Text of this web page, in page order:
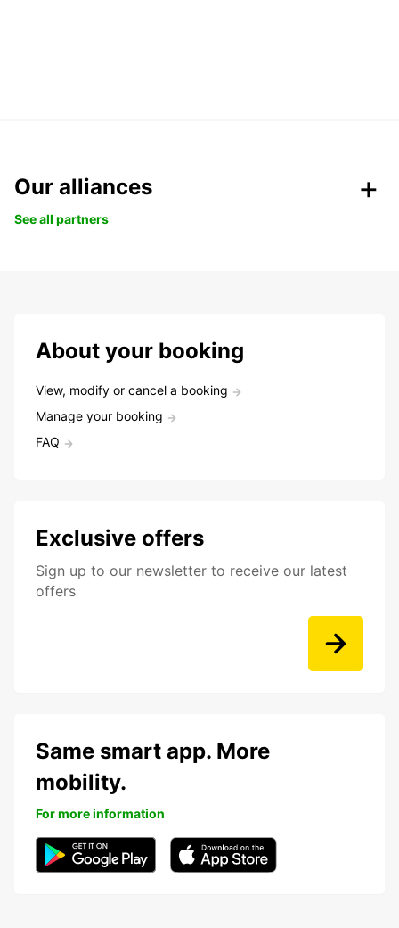
Our alliances
See all partners
About your booking
View, modify or cancel a booking
Manage your booking
FAQ
Exclusive offers
Sign up to our newsletter to receive our latest
offers
Same smart app. More
mobility.
For more information